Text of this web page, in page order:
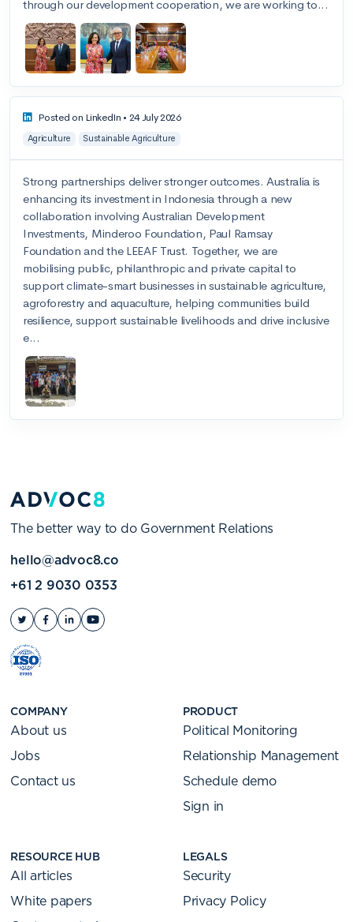
The better way to do Government Relations
hello@advoc8.co
+61 2 9030 0353
COMPANY
About us
Jobs
Contact us
PRODUCT
Political Monitoring
Relationship Management
Schedule demo
Sign in
RESOURCE HUB
All articles
White papers
LEGALS
Security
Privacy Policy